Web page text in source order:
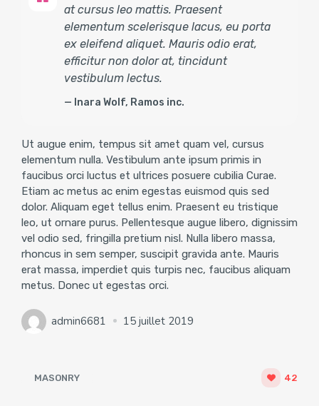
at cursus leo mattis. Praesent
elementum scelerisque lacus, eu porta
ex eleifend aliquet. Mauris odio erat,
efficitur non dolor at, tincidunt
vestibulum lectus.
Inara Wolf, Ramos inc.
Ut augue enim, tempus sit amet quam vel, cursus
elementum nulla. Vestibulum ante ipsum primis in
faucibus orci luctus et ultrices posuere cubilia Curae.
Etiam ac metus ac enim egestas euismod quis sed
dolor. Aliquam eget tellus enim. Praesent eu tristique
leo, ut ornare purus. Pellentesque augue libero, dignissim
vel odio sed, fringilla pretium nisl. Nulla libero massa,
rhoncus in sem semper, suscipit gravida ante. Mauris
erat massa, imperdiet quis turpis nec, faucibus aliquam
metus. Donec ut egestas orci.
admin6681 15 juillet 2019
MASONRY 42